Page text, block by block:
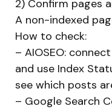
2) Confirm pages
A non-indexed
How to check:
– AIOSEO:
and use Index
see which posts
– Google Search